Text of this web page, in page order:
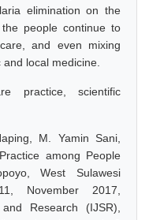
elimination on the
people continue to
and even mixing
local medicine.
practice, scientific
M. Yamin Sani,
among People
West Sulawesi
November 2017,
Research (IJSR),